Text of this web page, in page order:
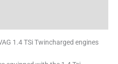
1.4 TSi Twincharged engines